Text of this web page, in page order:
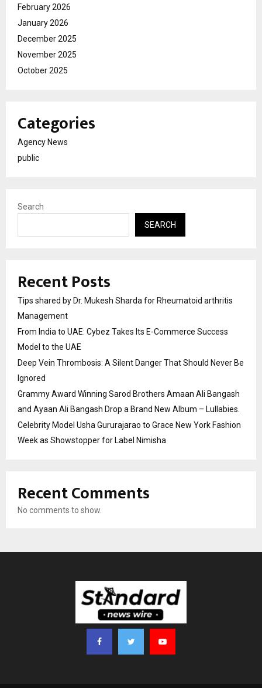
February 2026
January 2026
December 2025
November 2025
October 2025
Categories
Agency News
public
Search
SEARCH
Recent Posts
Tips shared by Dr. Mukesh Sharda for Rheumatoid arthritis
Management
From India to UAE: Cybez Takes Its E-Commerce Success
Model to the UAE
Deep Vein Thrombosis: A Silent Danger That Should Never Be
Ignored
Grammy Award Winning Sarod Brothers Amaan Ali Bangash
and Ayaan Ali Bangash Drop a Brand New Album – Lullabies.
Celebrity Model Usha Gururajarao to Grace New York Fashion
Week as Showstopper for Label Nimisha
Recent Comments
No comments to show.